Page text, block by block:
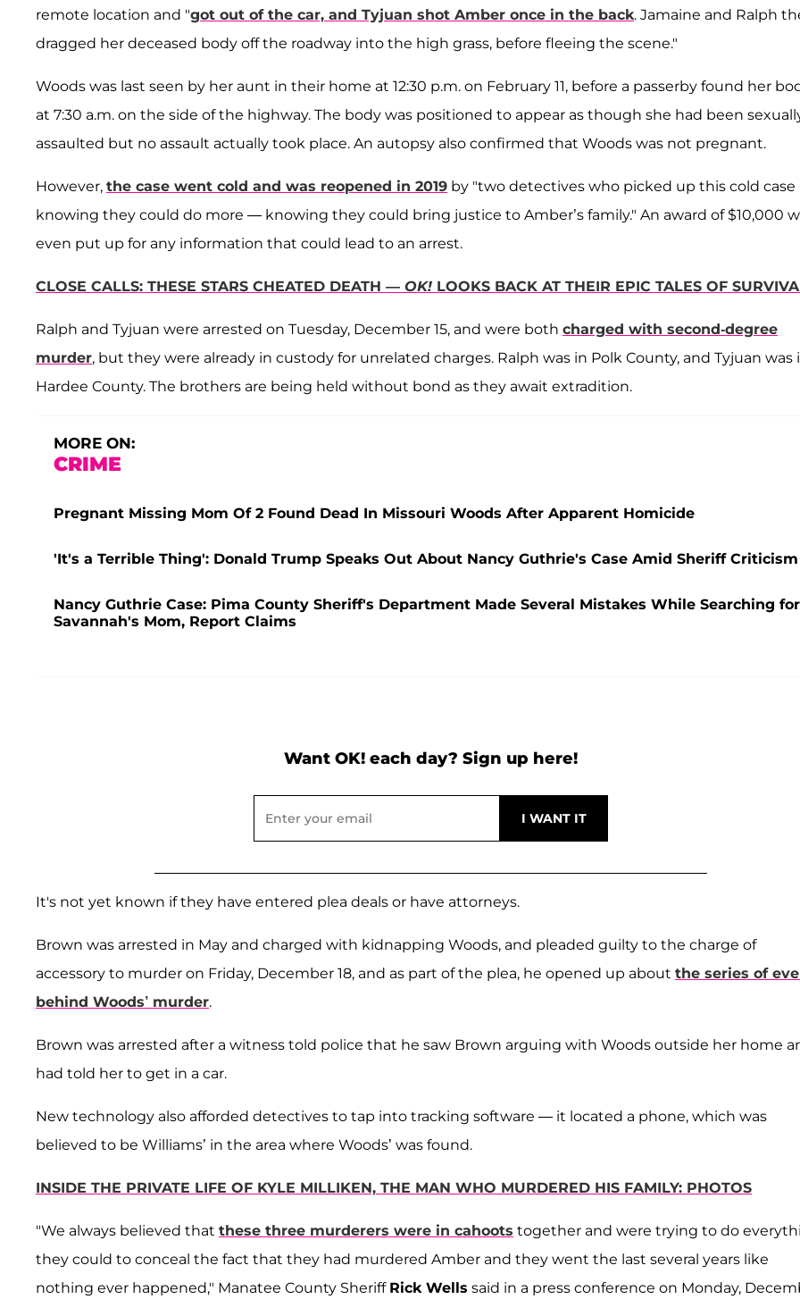
remote location and "got out of the car, and Tyjuan shot Amber once in the back. Jamaine and Ralph
dragged her deceased body off the roadway into the high grass, before fleeing the scene."
Woods was last seen by her aunt in their home at 12:30 p.m. on February 11, before a passerby found her
at 7:30 a.m. on the side of the highway. The body was positioned to appear as though she had been
assaulted but no assault actually took place. An autopsy also confirmed that Woods was not pregnant.
However, the case went cold and was reopened in 2019 by "two detectives who picked up this cold case
knowing they could do more — knowing they could bring justice to Amber’s family." An award of $10,000
even put up for any information that could lead to an arrest.
CLOSE CALLS: THESE STARS CHEATED DEATH — OK! LOOKS BACK AT THEIR EPIC TALES OF
Ralph and Tyjuan were arrested on Tuesday, December 15, and were both charged with second-degree
murder, but they were already in custody for unrelated charges. Ralph was in Polk County, and Tyjuan was
Hardee County. The brothers are being held without bond as they await extradition.
MORE ON:
CRIME
Pregnant Missing Mom Of 2 Found Dead In Missouri Woods After Apparent Homicide
'It's a Terrible Thing': Donald Trump Speaks Out About Nancy Guthrie's Case Amid Sheriff Criticism
Nancy Guthrie Case: Pima County Sheriff's Department Made Several Mistakes While Searching for
Savannah's Mom, Report Claims
Want OK! each day? Sign up here!
It's not yet known if they have entered plea deals or have attorneys.
Brown was arrested in May and charged with kidnapping Woods, and pleaded guilty to the charge of
accessory to murder on Friday, December 18, and as part of the plea, he opened up about the series of
behind Woods’ murder.
Brown was arrested after a witness told police that he saw Brown arguing with Woods outside her home
had told her to get in a car.
New technology also afforded detectives to tap into tracking software — it located a phone, which was
believed to be Williams’ in the area where Woods’ was found.
INSIDE THE PRIVATE LIFE OF KYLE MILLIKEN, THE MAN WHO MURDERED HIS FAMILY: PHOTOS
"We always believed that these three murderers were in cahoots together and were trying to do
they could to conceal the fact that they had murdered Amber and they went the last several years like
nothing ever happened," Manatee County Sheriff Rick Wells said in a press conference on Monday,